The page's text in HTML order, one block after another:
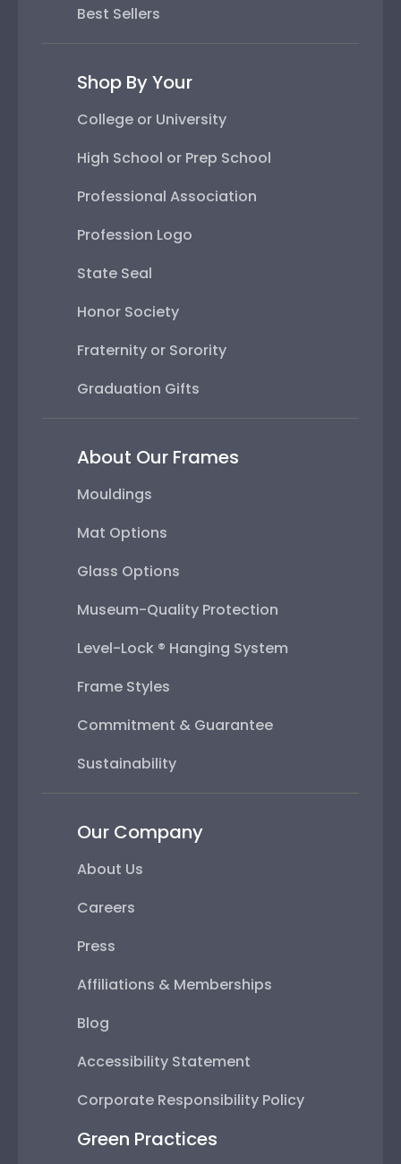
Best Sellers
Shop By Your
College or University
High School or Prep School
Professional Association
Profession Logo
State Seal
Honor Society
Fraternity or Sorority
Graduation Gifts
About Our Frames
Mouldings
Mat Options
Glass Options
Museum-Quality Protection
Level-Lock ® Hanging System
Frame Styles
Commitment & Guarantee
Sustainability
Our Company
About Us
Careers
Press
Affiliations & Memberships
Blog
Accessibility Statement
Corporate Responsibility Policy
Green Practices